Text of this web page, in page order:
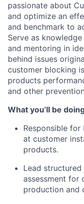
passionate about
and optimize an
and benchmark to
Serve as
and mentoring in
behind issues
customer blocking
products
and other
What you’ll be
Responsible
at customer
products.
Lead
assessment for
production and